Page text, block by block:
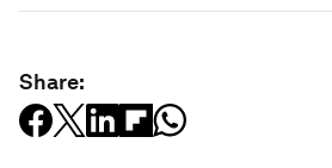
Share: